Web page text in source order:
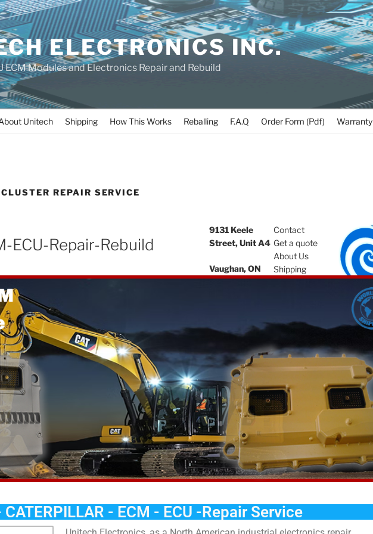
ELECTRONICS INC.
ECM Modules and Electronics Repair and Rebuild
Unitech Shipping How This Works Reballing F.A.Q Order Form (Pdf) Warranty
REPAIR SERVICE
ECU-Repair-Rebuild
CATERPILLAR - ECM - ECU -Repair Service
9131 Keele
Street, Unit A4
Vaughan, ON
L4K 0G7
: contact@unite
chelectronics.c
a
Contact
Get a quote
About Us
Shipping
How this works